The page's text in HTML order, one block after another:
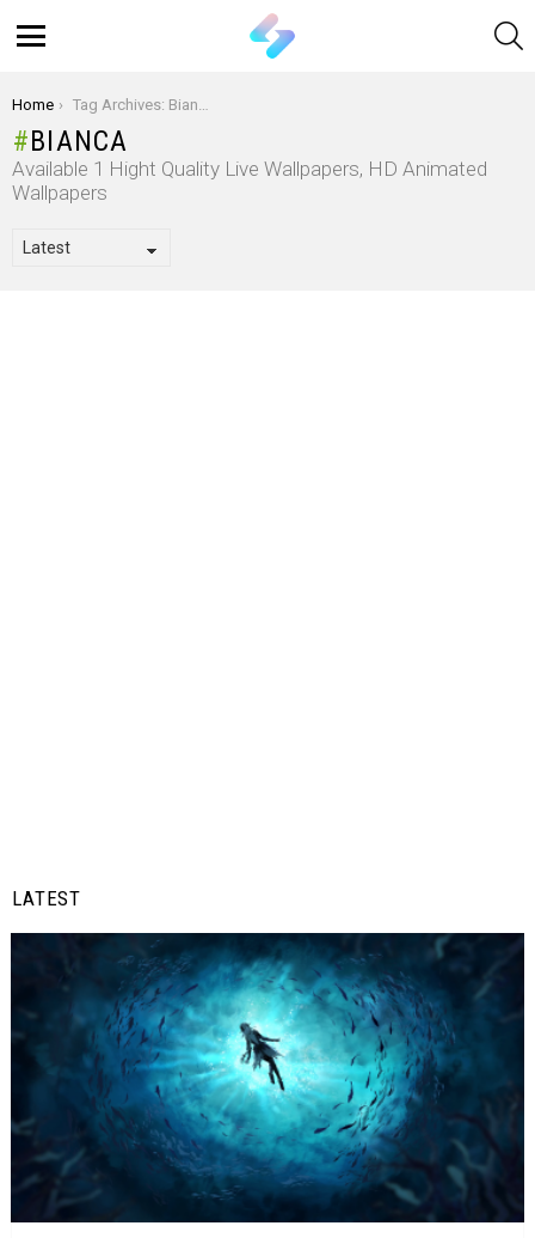
You are here:
Home Tag Archives: Bianca
BIANCA
Available 1 Hight Quality Live Wallpapers, HD Animated
Wallpapers
LATEST